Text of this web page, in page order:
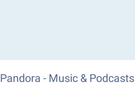
Pandora - Music & Podcasts